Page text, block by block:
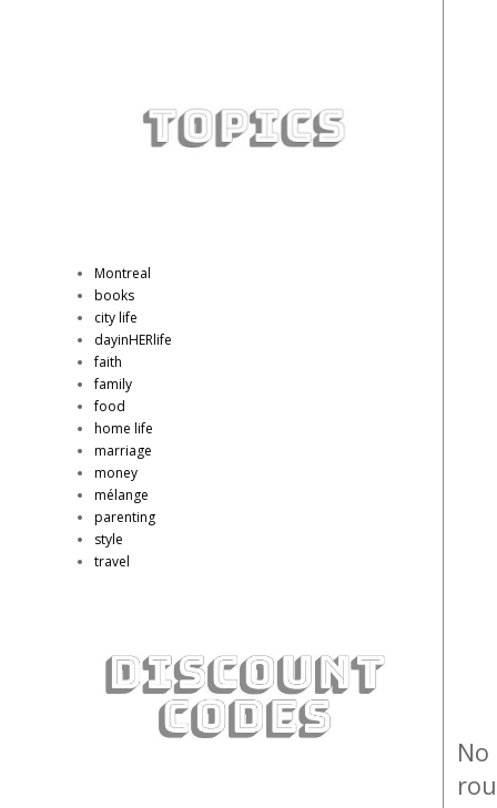
Montreal
books
city life
dayinHERlife
faith
family
food
home life
marriage
money
mélange
parenting
style
travel